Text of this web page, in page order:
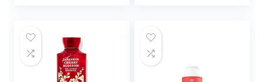
Paraben Free, for
Men and Women
Set of 2